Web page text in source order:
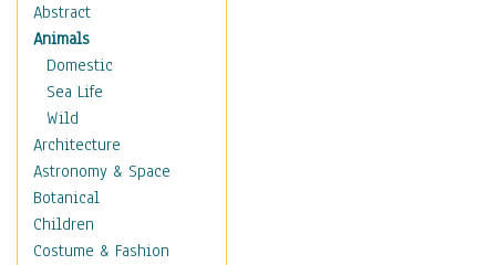
Abstract
Animals
Domestic
Sea Life
Wild
Architecture
Astronomy & Space
Botanical
Children
Costume & Fashion